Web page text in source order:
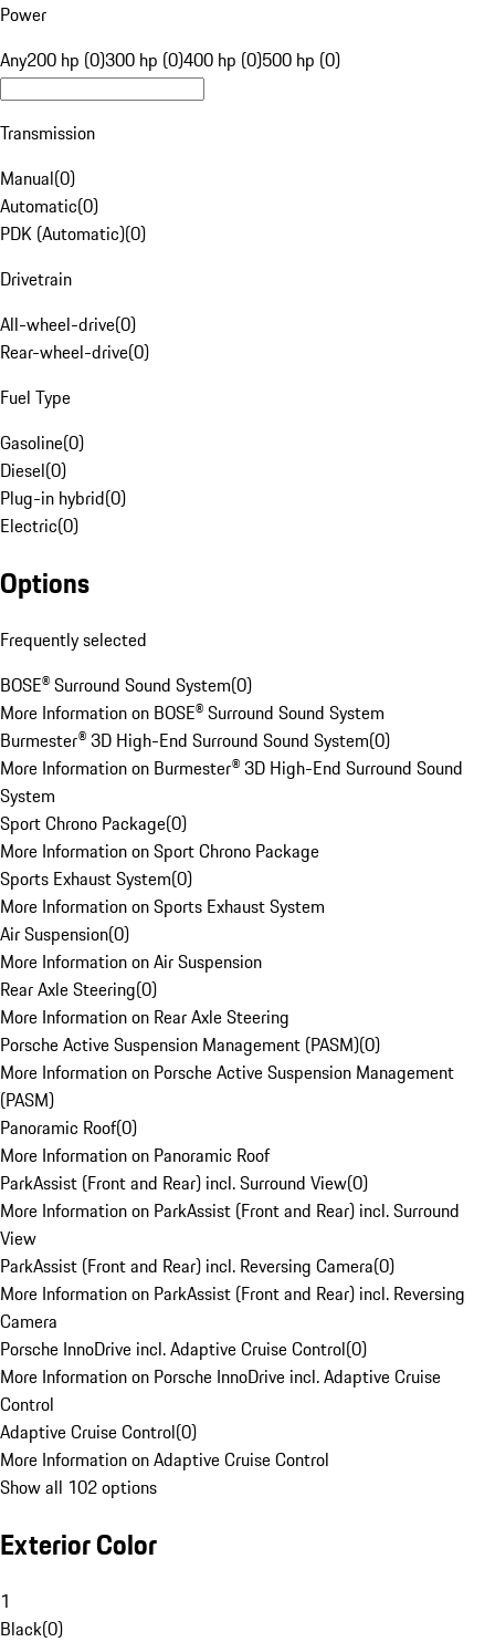
Power
Any200 hp (0)300 hp (0)400 hp (0)500 hp (0)
Transmission
Manual(0)
Automatic(0)
PDK (Automatic)(0)
Drivetrain
All-wheel-drive(0)
Rear-wheel-drive(0)
Fuel Type
Gasoline(0)
Diesel(0)
Plug-in hybrid(0)
Electric(0)
Options
Frequently selected
BOSE® Surround Sound System(0)
More Information on BOSE® Surround Sound System
Burmester® 3D High-End Surround Sound System(0)
More Information on Burmester® 3D High-End Surround Sound
System
Sport Chrono Package(0)
More Information on Sport Chrono Package
Sports Exhaust System(0)
More Information on Sports Exhaust System
Air Suspension(0)
More Information on Air Suspension
Rear Axle Steering(0)
More Information on Rear Axle Steering
Porsche Active Suspension Management (PASM)(0)
More Information on Porsche Active Suspension Management
(PASM)
Panoramic Roof(0)
More Information on Panoramic Roof
ParkAssist (Front and Rear) incl. Surround View(0)
More Information on ParkAssist (Front and Rear) incl. Surround
View
ParkAssist (Front and Rear) incl. Reversing Camera(0)
More Information on ParkAssist (Front and Rear) incl. Reversing
Camera
Porsche InnoDrive incl. Adaptive Cruise Control(0)
More Information on Porsche InnoDrive incl. Adaptive Cruise
Control
Adaptive Cruise Control(0)
More Information on Adaptive Cruise Control
Show all 102 options
Exterior Color
1
Black(0)